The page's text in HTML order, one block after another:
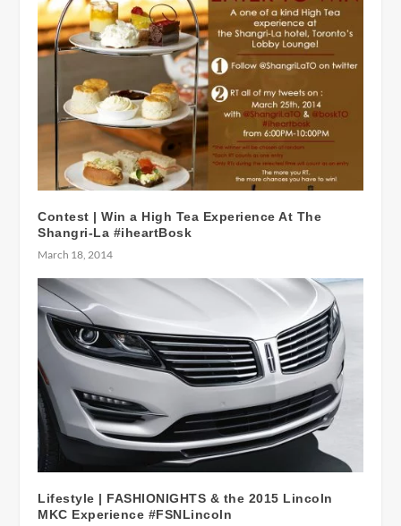
Contest | Win a High Tea Experience At The
Shangri-La #iheartBosk
March 18, 2014
Lifestyle | FASHIONIGHTS & the 2015 Lincoln
MKC Experience #FSNLincoln